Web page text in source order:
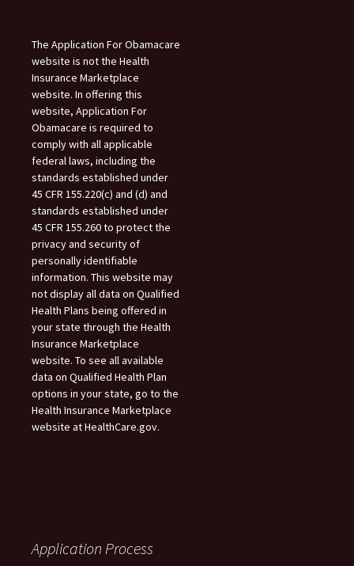
The Application For Obamacare
website is not the Health
Insurance Marketplace
website. In offering this
website, Application For
Obamacare is required to
comply with all applicable
federal laws, including the
standards established under
45 CFR 155.220(c) and (d) and
standards established under
45 CFR 155.260 to protect the
privacy and security of
personally identifiable
information. This website may
not display all data on Qualified
Health Plans being offered in
your state through the Health
Insurance Marketplace
website. To see all available
data on Qualified Health Plan
options in your state, go to the
Health Insurance Marketplace
website at HealthCare.gov.
Application Process